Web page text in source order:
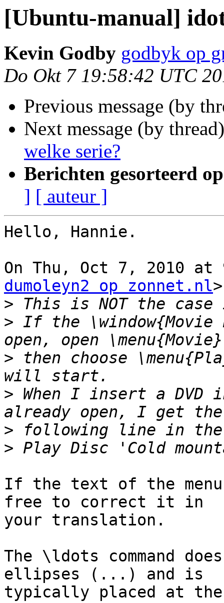
[Ubuntu-manual]
Kevin Godby godbyk op
Do Okt 7 19:58:42 UTC
Previous message (by
Next message (by
welke serie?
Berichten gesorteerd
] [ auteur ]
Hello, Hannie.
On Thu, Oct 7, 2010 at
dumoleyn2 op zonnet.nl
>
> If the \window{Movie
> then choose
> When I insert a DVD
>
>
If the text of the
free to correct it in
your translation.
The \ldots command
ellipses (...) and is
typically placed at